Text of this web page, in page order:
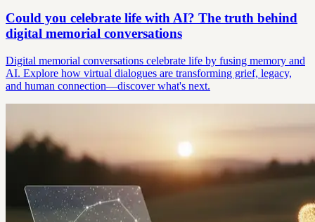
Could you celebrate life with AI? The truth behind
digital memorial conversations
Digital memorial conversations celebrate life by fusing memory and
AI. Explore how virtual dialogues are transforming grief, legacy,
and human connection—discover what's next.